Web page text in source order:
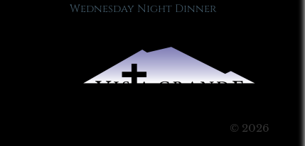
Wednesday Night Dinner
© 2026